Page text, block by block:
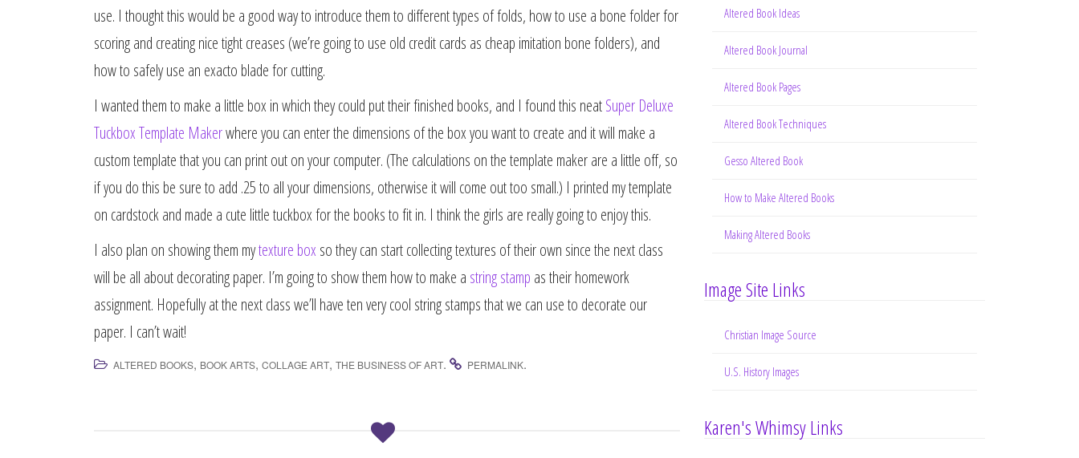
use. I thought this would be a good way to introduce them to different types of folds, how to use a bone folder for
scoring and creating nice tight creases (we’re going to use old credit cards as cheap imitation bone folders), and
how to safely use an exacto blade for cutting.
I wanted them to make a little box in which they could put their finished books, and I found this neatSuper Deluxe
Tuckbox Template Makerwhere you can enter the dimensions of the box you want to create and it will make a
custom template that you can print out on your computer. (The calculations on the template maker are a little off, so
if you do this be sure to add .25 to all your dimensions, otherwise it will come out too small.) I printed my template
on cardstock and made a cute little tuckbox for the books to fit in. I think the girls are really going to enjoy this.
I also plan on showing them mytexture box so they can start collecting textures of their own since the next class
will be all about decorating paper. I’m going to show them how to make a string stamp as their homework
assignment. Hopefully at the next class we’ll have ten very cool string stamps that we can use to decorate our
paper. I can’t wait!
ALTERED BOOKS, BOOK ARTS, COLLAGE ART, THE BUSINESS OF ART. PERMALINK.
Altered Book Ideas
Altered Book Journal
Altered Book Pages
Altered Book Techniques
Gesso Altered Book
How to Make Altered Books
Making Altered Books
Image Site Links
Christian Image Source
U.S. History Images
Karen's Whimsy Links